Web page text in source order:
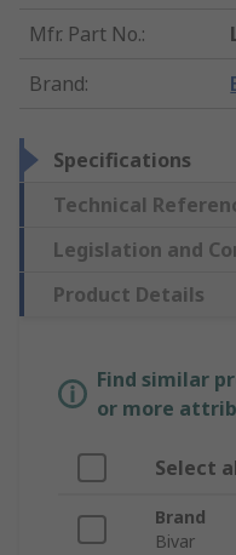
Mfr. Part No.:
Brand:
Specifications
Technical
Legislation and
Product Details
Find similar
or more
Select
Brand
Bivar